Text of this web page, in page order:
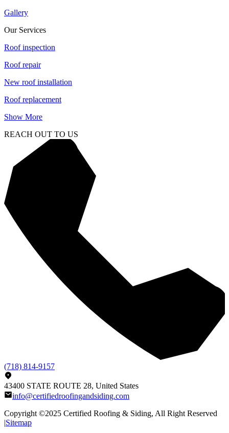
Gallery
Our Services
Roof inspection
Roof repair
New roof installation
Roof replacement
Show More
REACH OUT TO US
(718) 814-9157
43400 STATE ROUTE 28, United States
info@certifiedroofingandsiding.com
Copyright ©2025 Certified Roofing & Siding, All Right Reserved
|Sitemap